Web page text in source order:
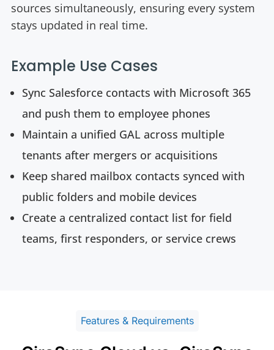
sources simultaneously, ensuring every system
stays updated in real time.
Example Use Cases
Sync Salesforce contacts with Microsoft 365
and push them to employee phones
Maintain a unified GAL across multiple
tenants after mergers or acquisitions
Keep shared mailbox contacts synced with
public folders and mobile devices
Create a centralized contact list for field
teams, first responders, or service crews
Features & Requirements